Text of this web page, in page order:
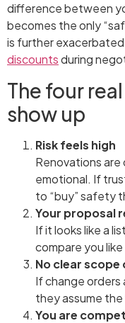
difference between
becomes the only
is further
discountsduring
The four
show up
Risk feels high
Renovations are
emotional. If
to “buy” safety
Your proposal
If it looks like a
compare you like
No clear
If change orders
they assume the
You are